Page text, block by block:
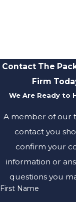
Contact The
Firm
We Are Ready to
A member of our
contact you
confirm your
information or
questions you
First Name